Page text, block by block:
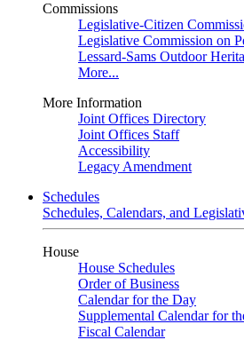
Commissions
Legislative-Citizen
Legislative Commission on
Lessard-Sams Outdoor
More...
More Information
Joint Offices Directory
Joint Offices Staff
Accessibility
Legacy Amendment
Schedules
Schedules, Calendars, and
House
House Schedules
Order of Business
Calendar for the Day
Supplemental Calendar for
Fiscal Calendar